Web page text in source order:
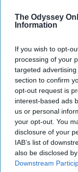
The Odyssey
Information
If you wish to opt-
processing of your
targeted
section to confirm
opt-out request is
interest-based ads
us or personal
your opt-out. You
disclosure of your
IAB’s list of
also be disclosed
Downstream
being one of the
transit produces
worse in terms of
great way to get
polluting.
Reusable